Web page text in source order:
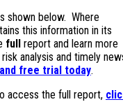
shown below. Where
this information in its
full report and learn more
analysis and timely
free trial today.
access the full report,